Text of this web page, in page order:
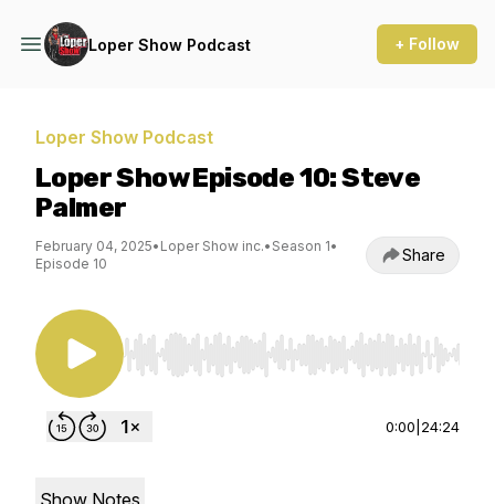
Loper Show Podcast + Follow
Loper Show Podcast
Loper Show Episode 10: Steve
Palmer
February 04, 2025• Loper Show inc.• Season 1•
Episode 10
Share
Use Left/Right to seek, Home/End to jump to
0:00 24:24
Show Notes